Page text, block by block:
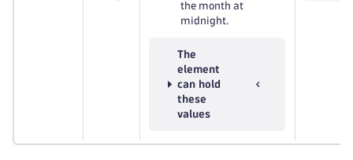
the month at
midnight.
The
element
can hold
these
values